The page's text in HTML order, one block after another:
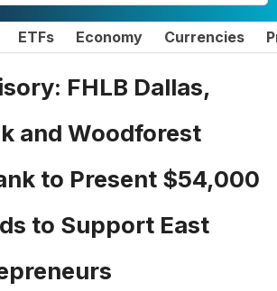
ETFs Economy Currencies
FHLB Dallas,
and Woodforest
to Present $54,000
to Support East